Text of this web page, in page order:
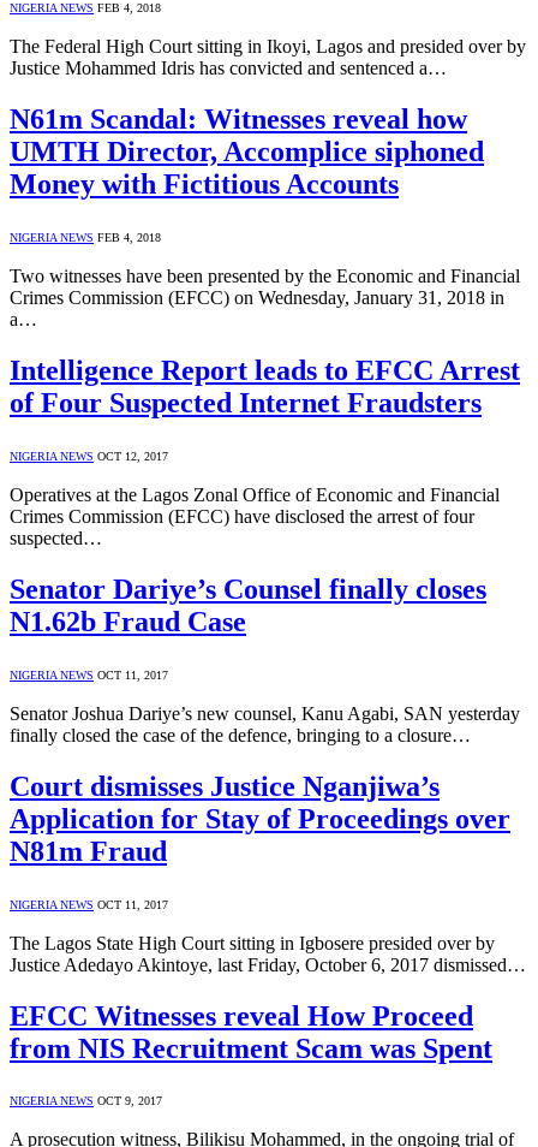
NIGERIA NEWS FEB 4, 2018
The Federal High Court sitting in Ikoyi, Lagos and presided over by
Justice Mohammed Idris has convicted and sentenced a…
N61m Scandal: Witnesses reveal how
UMTH Director, Accomplice siphoned
Money with Fictitious Accounts
NIGERIA NEWS FEB 4, 2018
Two witnesses have been presented by the Economic and Financial
Crimes Commission (EFCC) on Wednesday, January 31, 2018 in
a…
Intelligence Report leads to EFCC Arrest
of Four Suspected Internet Fraudsters
NIGERIA NEWS OCT 12, 2017
Operatives at the Lagos Zonal Office of Economic and Financial
Crimes Commission (EFCC) have disclosed the arrest of four
suspected…
Senator Dariye’s Counsel finally closes
N1.62b Fraud Case
NIGERIA NEWS OCT 11, 2017
Senator Joshua Dariye’s new counsel, Kanu Agabi, SAN yesterday
finally closed the case of the defence, bringing to a closure…
Court dismisses Justice Nganjiwa’s
Application for Stay of Proceedings over
N81m Fraud
NIGERIA NEWS OCT 11, 2017
The Lagos State High Court sitting in Igbosere presided over by
Justice Adedayo Akintoye, last Friday, October 6, 2017 dismissed…
EFCC Witnesses reveal How Proceed
from NIS Recruitment Scam was Spent
NIGERIA NEWS OCT 9, 2017
A prosecution witness, Bilikisu Mohammed, in the ongoing trial of